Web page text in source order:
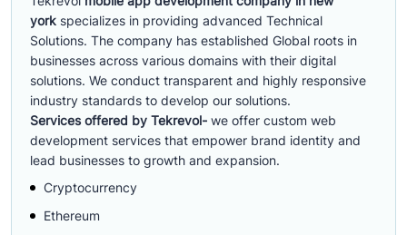
york specializes in providing advanced Technical
Solutions. The company has established Global roots in
businesses across various domains with their digital
solutions. We conduct transparent and highly responsive
industry standards to develop our solutions.
Services offered by Tekrevol- we offer custom web
development services that empower brand identity and
lead businesses to growth and expansion.
Cryptocurrency
Ethereum